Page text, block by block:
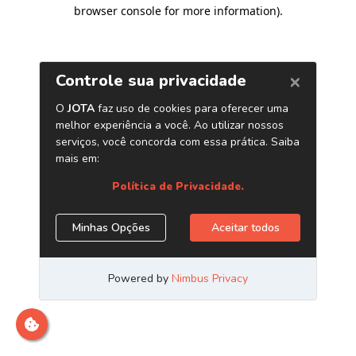
browser console for more information).